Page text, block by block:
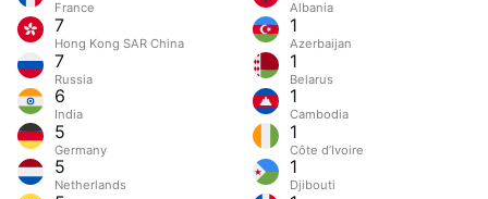
France
7
Hong Kong SAR China
7
Russia
6
India
5
Germany
5
Netherlands
Albania
1
Azerbaijan
1
Belarus
1
Cambodia
1
Côte d’Ivoire
1
Djibouti